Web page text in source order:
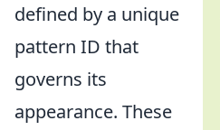
defined by a unique
pattern ID that
governs its
appearance. These